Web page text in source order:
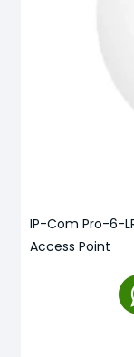
IP-Com Pro-6-
Access Point